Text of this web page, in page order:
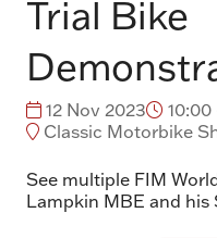
Trial Bike
12 Nov 2023
10:00
Classic Motorbike
See multiple FIM
Lampkin MBE and his